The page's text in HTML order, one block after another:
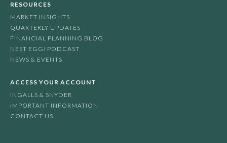
RESOURCES
MARKET INSIGHTS
QUARTERLY UPDATES
FINANCIAL PLANNING BLOG
NEST EGG! PODCAST
NEWS & EVENTS
ACCESS YOUR ACCOUNT
INGALLS & SNYDER
IMPORTANT INFORMATION
CONTACT US